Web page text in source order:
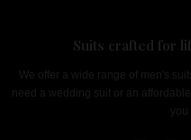
Suits crafted for
We offer a wide range of men's
need a wedding suit or an